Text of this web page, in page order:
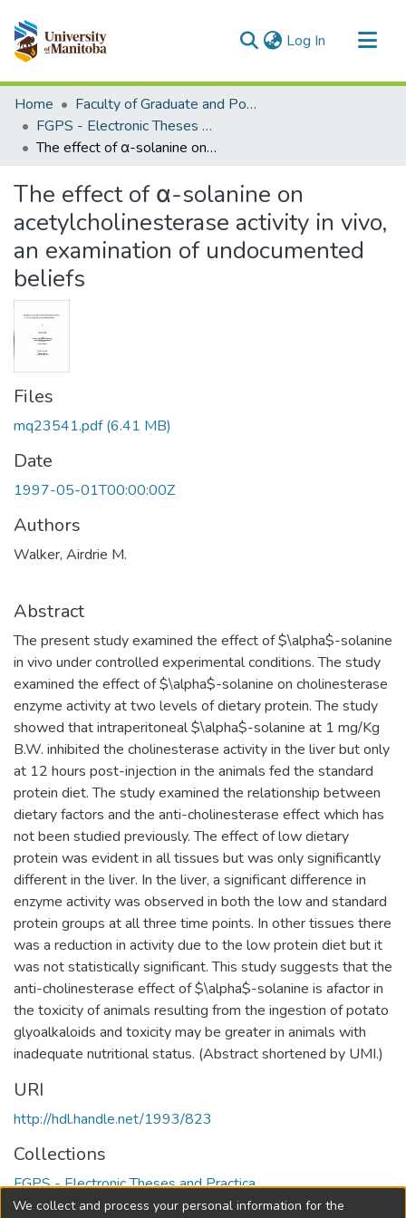
Log In (current)
Communities & Collections
All of MSpace
Statistics
Home
Faculty of Graduate and Postdoctoral Studies (Electronic Theses and Practica)
FGPS - Electronic Theses and Practica
The effect of α-solanine on acetylcholinesterase activity in vivo, an examination of undocumented beliefs
The effect of α-solanine on
acetylcholinesterase activity in vivo,
an examination of undocumented
beliefs
Files
mq23541.pdf(6.41 MB)
Date
1997-05-01T00:00:00Z
Authors
Walker, Airdrie M.
Abstract
The present study examined the effect of $\alpha$-solanine
in vivo under controlled experimental conditions. The study
examined the effect of $\alpha$-solanine on cholinesterase
enzyme activity at two levels of dietary protein. The study
showed that intraperitoneal $\alpha$-solanine at 1 mg/Kg
B.W. inhibited the cholinesterase activity in the liver but only
at 12 hours post-injection in the animals fed the standard
protein diet. The study examined the relationship between
dietary factors and the anti-cholinesterase effect which has
not been studied previously. The effect of low dietary
protein was evident in all tissues but was only significantly
different in the liver. In the liver, a significant difference in
enzyme activity was observed in both the low and standard
protein groups at all three time points. In other tissues there
was a reduction in activity due to the low protein diet but it
was not statistically significant. This study suggests that the
anti-cholinesterase effect of $\alpha$-solanine is afactor in
the toxicity of animals resulting from the ingestion of potato
glyoalkaloids and toxicity may be greater in animals with
inadequate nutritional status. (Abstract shortened by UMI.)
URI
http://hdl.handle.net/1993/823
Collections
FGPS - Electronic Theses and Practica
We collect and process your personal information for the